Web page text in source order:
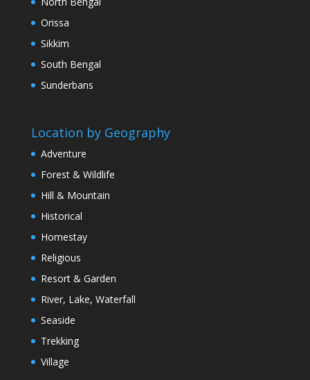
Orissa
Sikkim
South Bengal
Sunderbans
Location by Geography
Adventure
Forest & Wildlife
Hill & Mountain
Historical
Homestay
Religious
Resort & Garden
River, Lake, Waterfall
Seaside
Trekking
Village